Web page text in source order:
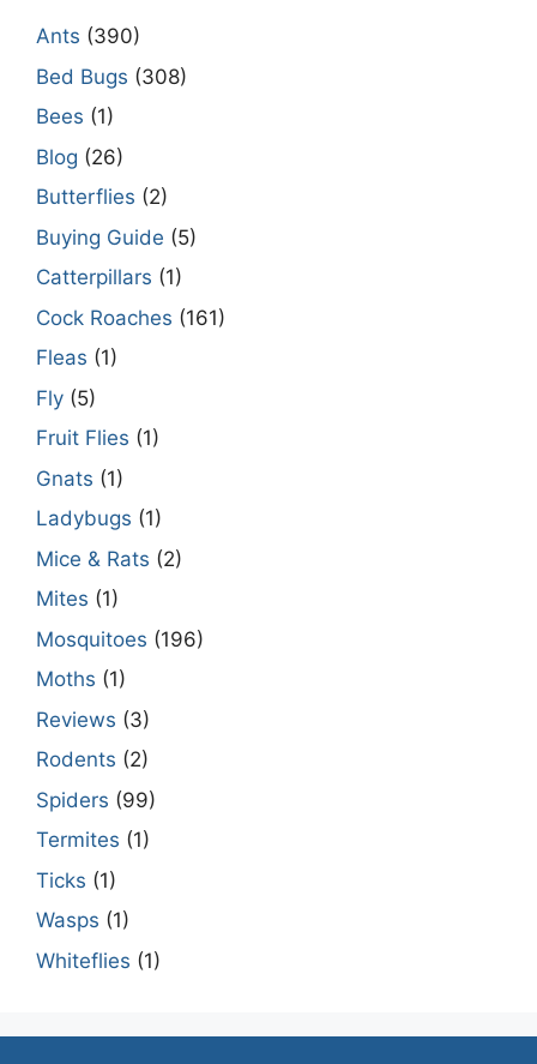
Ants (390)
Bed Bugs (308)
Bees (1)
Blog (26)
Butterflies (2)
Buying Guide (5)
Catterpillars (1)
Cock Roaches (161)
Fleas (1)
Fly (5)
Fruit Flies (1)
Gnats (1)
Ladybugs (1)
Mice & Rats (2)
Mites (1)
Mosquitoes (196)
Moths (1)
Reviews (3)
Rodents (2)
Spiders (99)
Termites (1)
Ticks (1)
Wasps (1)
Whiteflies (1)